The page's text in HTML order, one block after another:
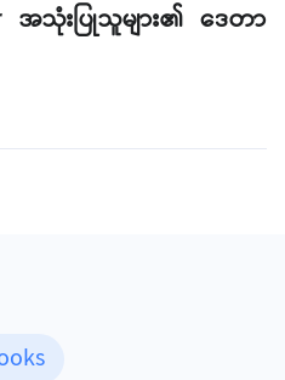
အသုံးပြုသူများ၏ ဒေတာ